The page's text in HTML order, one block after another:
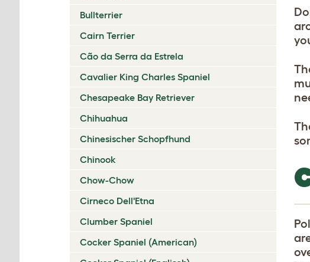
Bullterrier
Cairn Terrier
Cão da Serra da Estrela
Cavalier King Charles Spaniel
Chesapeake Bay Retriever
Chihuahua
Chinesischer Schopfhund
Chinook
Chow-Chow
Cirneco Dell'Etna
Clumber Spaniel
Cocker Spaniel (American)